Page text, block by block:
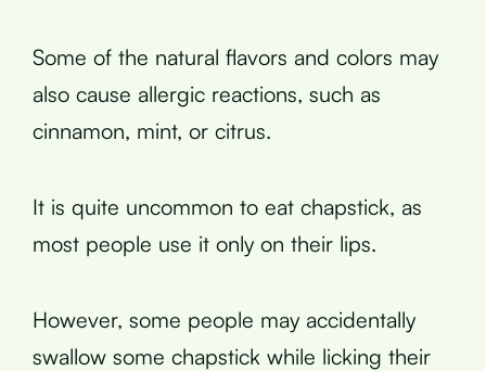
Some of the natural flavors and colors may
also cause allergic reactions, such as
cinnamon, mint, or citrus.
It is quite uncommon to eat chapstick, as
most people use it only on their lips.
However, some people may accidentally
swallow some chapstick while licking their